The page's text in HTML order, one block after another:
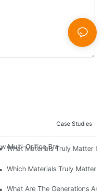
Case Studies
Multi-Orifice Braided Tube
What Materials Truly Matter In
Enhanced Hollow Fiber
Which Materials Truly Matter
For Embedded Multi-Orifice
What Are The Generations